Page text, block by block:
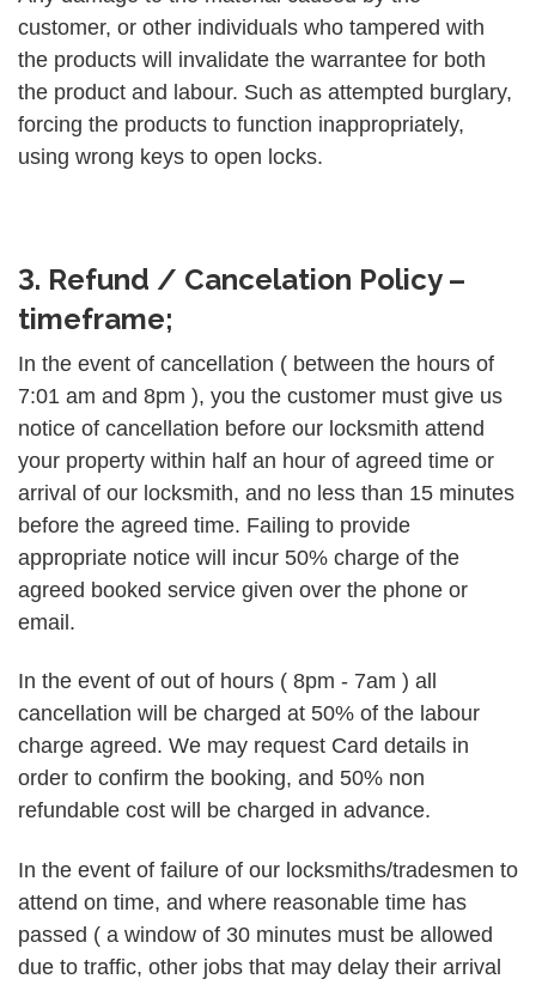
customer, or other individuals who tampered with
the products will invalidate the warrantee for both
the product and labour. Such as attempted burglary,
forcing the products to function inappropriately,
using wrong keys to open locks.
3. Refund / Cancelation Policy –
timeframe;
In the event of cancellation ( between the hours of
7:01 am and 8pm ), you the customer must give us
notice of cancellation before our locksmith attend
your property within half an hour of agreed time or
arrival of our locksmith, and no less than 15 minutes
before the agreed time. Failing to provide
appropriate notice will incur 50% charge of the
agreed booked service given over the phone or
email.
In the event of out of hours ( 8pm - 7am ) all
cancellation will be charged at 50% of the labour
charge agreed. We may request Card details in
order to confirm the booking, and 50% non
refundable cost will be charged in advance.
In the event of failure of our locksmiths/tradesmen to
attend on time, and where reasonable time has
passed ( a window of 30 minutes must be allowed
due to traffic, other jobs that may delay their arrival